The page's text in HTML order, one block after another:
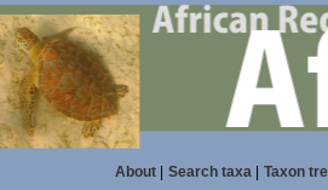
About| Search taxa| Taxon